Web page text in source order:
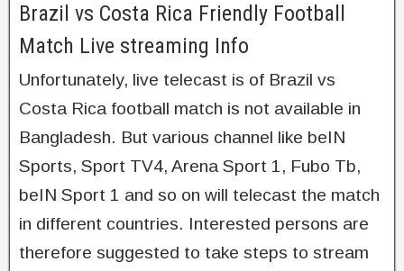
Brazil vs Costa Rica Friendly Football
Match Live streaming Info
Unfortunately, live telecast is of Brazil vs
Costa Rica football match is not available in
Bangladesh. But various channel like beIN
Sports, Sport TV4, Arena Sport 1, Fubo Tb,
beIN Sport 1 and so on will telecast the match
in different countries. Interested persons are
therefore suggested to take steps to stream